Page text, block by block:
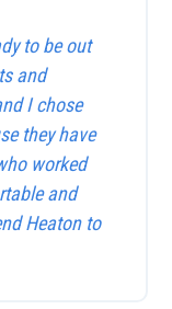
to be out
and
I chose
they have
worked
and
Heaton to